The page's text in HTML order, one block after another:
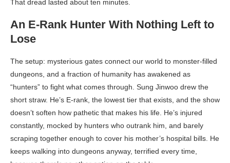
That dread lasted about ten minutes.
An E-Rank Hunter With Nothing Left to
Lose
The setup: mysterious gates connect our world to monster-filled
dungeons, and a fraction of humanity has awakened as
“hunters” to fight what comes through. Sung Jinwoo drew the
short straw. He’s E-rank, the lowest tier that exists, and the show
doesn’t soften how pathetic that makes his life. He’s injured
constantly, mocked by hunters who outrank him, and barely
scraping together enough to cover his mother’s hospital bills. He
keeps walking into dungeons anyway, terrified every time,